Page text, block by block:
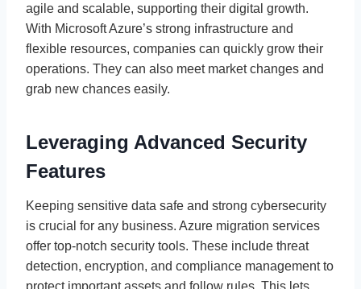
agile and scalable, supporting their digital growth.
With Microsoft Azure’s strong infrastructure and
flexible resources, companies can quickly grow their
operations. They can also meet market changes and
grab new chances easily.
Leveraging Advanced Security
Features
Keeping sensitive data safe and strong cybersecurity
is crucial for any business. Azure migration services
offer top-notch security tools. These include threat
detection, encryption, and compliance management to
protect important assets and follow rules. This lets